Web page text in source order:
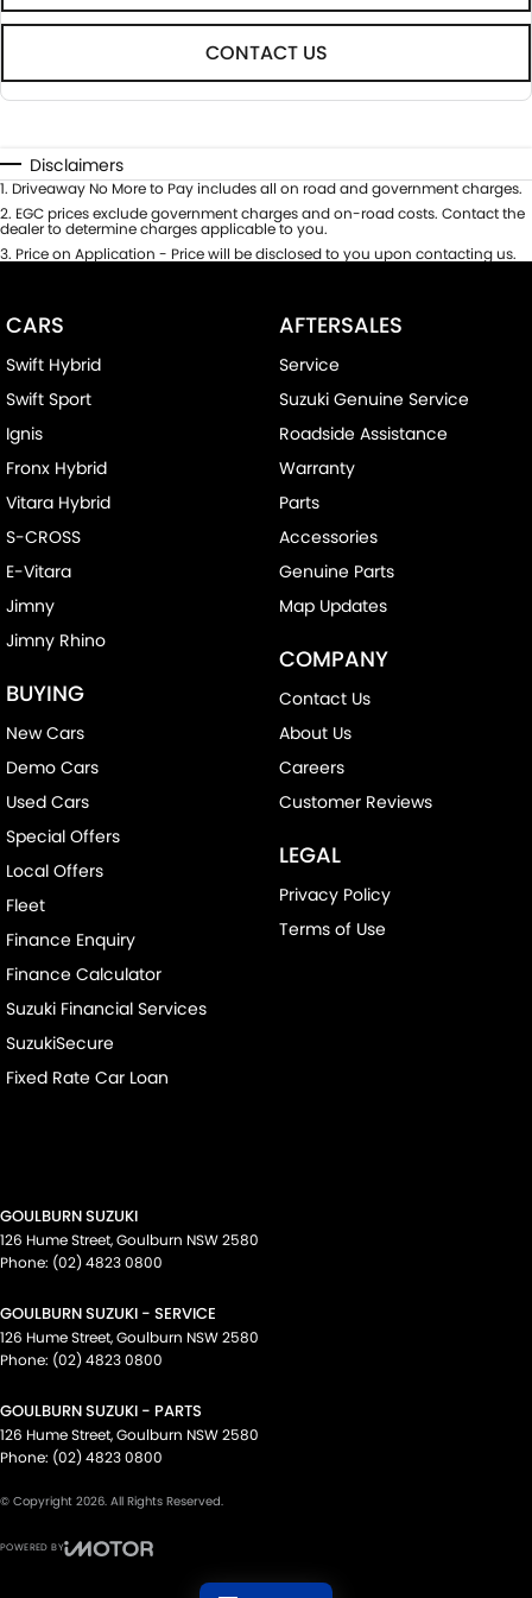
CONTACT US
Disclaimers
1. Driveaway No More to Pay includes all on road and government charges.
2. EGC prices exclude government charges and on-road costs. Contact the
dealer to determine charges applicable to you.
3. Price on Application - Price will be disclosed to you upon contacting us.
CARS
Swift Hybrid
Swift Sport
Ignis
Fronx Hybrid
Vitara Hybrid
S-CROSS
E-Vitara
Jimny
Jimny Rhino
BUYING
New Cars
Demo Cars
Used Cars
Special Offers
Local Offers
Fleet
Finance Enquiry
Finance Calculator
Suzuki Financial Services
SuzukiSecure
Fixed Rate Car Loan
AFTERSALES
Service
Suzuki Genuine Service
Roadside Assistance
Warranty
Parts
Accessories
Genuine Parts
Map Updates
COMPANY
Contact Us
About Us
Careers
Customer Reviews
LEGAL
Privacy Policy
Terms of Use
GOULBURN SUZUKI
126 Hume Street,Goulburn NSW2580
Phone: (02) 4823 0800
GOULBURN SUZUKI - SERVICE
126 Hume Street,Goulburn NSW2580
Phone: (02) 4823 0800
GOULBURN SUZUKI - PARTS
126 Hume Street,Goulburn NSW2580
Phone: (02) 4823 0800
© Copyright 2026. All Rights Reserved.
POWERED BY